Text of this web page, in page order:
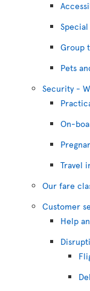
Group
Pets
Security -
On-
Travel
Our fare
Customer
Help